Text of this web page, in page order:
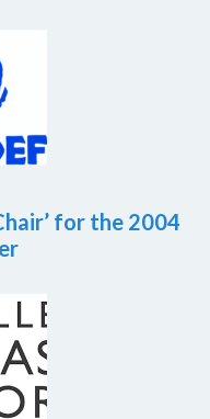
for the 2004